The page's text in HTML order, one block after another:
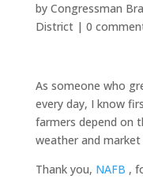
by Congressman
District| 0
As someone who
every day, I know
farmers depend on
weather and
Thank you, NAFB ,